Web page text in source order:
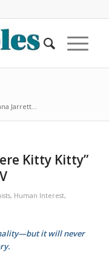
Jarrett...
Kitty Kitty”
, Human Interest,
it will never